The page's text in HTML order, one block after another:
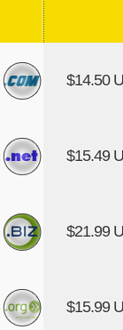
$14.50
$15.49
$21.99
$15.99